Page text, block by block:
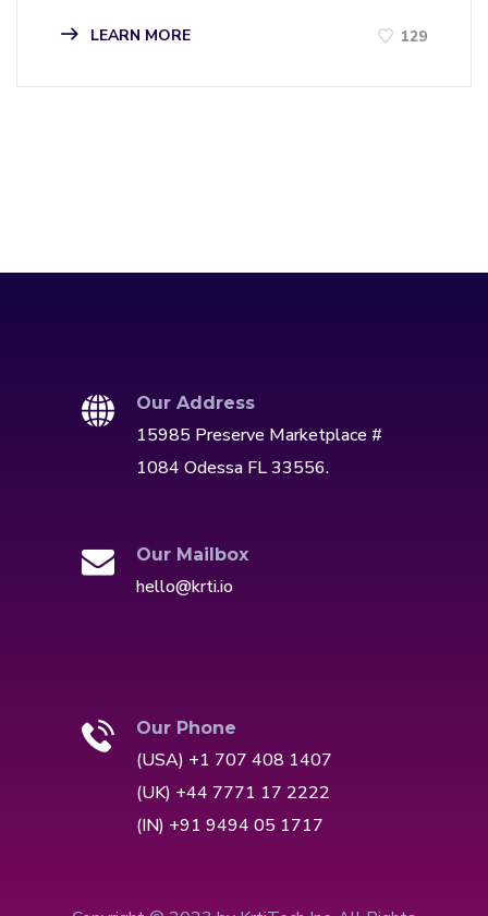
LEARN MORE 129
Our Address
15985 Preserve Marketplace #
1084 Odessa FL 33556.
Our Mailbox
hello@krti.io
Our Phone
(USA) +1 707 408 1407
(UK) +44 7771 17 2222
(IN) +91 9494 05 1717